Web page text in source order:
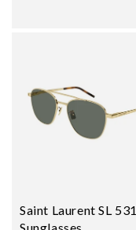
Saint Laurent SL 531